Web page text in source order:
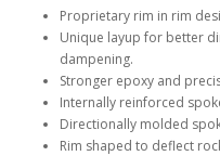
Proprietary rim in rim
Unique layup for better
dampening.
Stronger epoxy and
Internally reinforced
Directionally molded
Rim shaped to deflect